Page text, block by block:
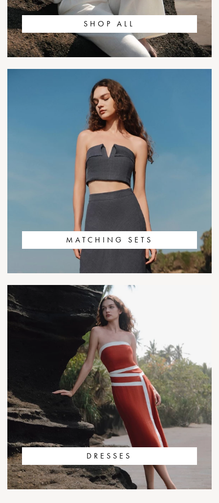
SHOP ALL
MATCHING SETS
DRESSES